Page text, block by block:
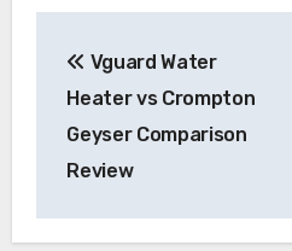
navigation
Vguard Water
Heater vs Crompton
Geyser Comparison
Review